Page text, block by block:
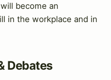
become an
in the workplace and in
Debates